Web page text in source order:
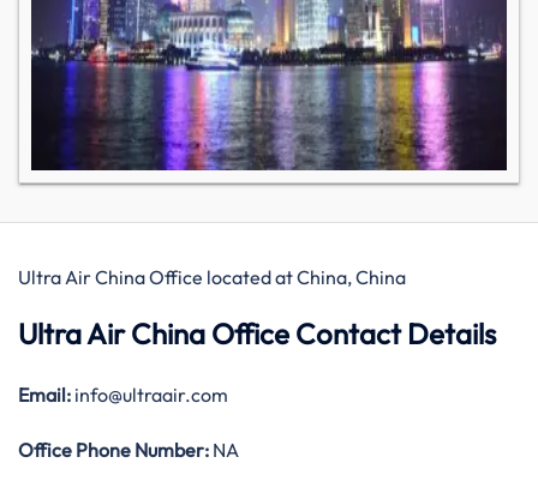
Ultra Air China Office located at China, China
Ultra Air China Office Contact Details
Email: info@ultraair.com
Office Phone Number: NA